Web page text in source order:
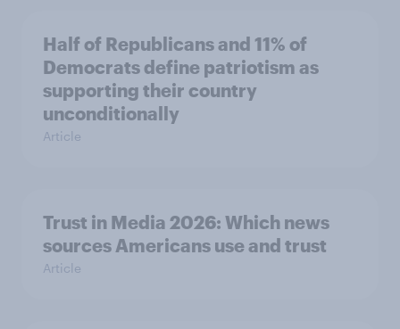
Half of Republicans and 11% of
Democrats define patriotism as
supporting their country
unconditionally
Article
Trust in Media 2026: Which news
sources Americans use and trust
Article